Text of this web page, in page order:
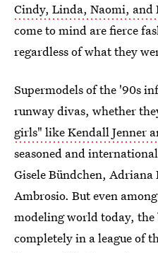
Cindy, Linda, Naomi, and
come to mind are fierce
regardless of what they
Supermodels of the '90s
runway divas, whether
girls" like Kendall Jenner
seasoned and
Gisele Bündchen,
Ambrosio. But even
modeling world today, the
completely in a league of